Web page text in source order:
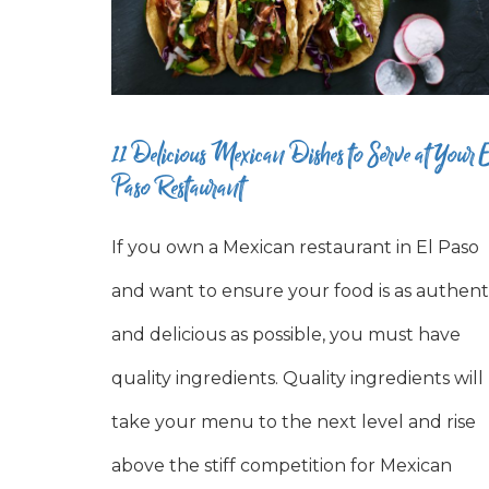
11 Delicious Mexican Dishes to Serve at Your
Paso Restaurant
If you own a Mexican restaurant in El Paso
and want to ensure your food is as
and delicious as possible, you must have
quality ingredients. Quality ingredients will
take your menu to the next level and rise
above the stiff competition for Mexican